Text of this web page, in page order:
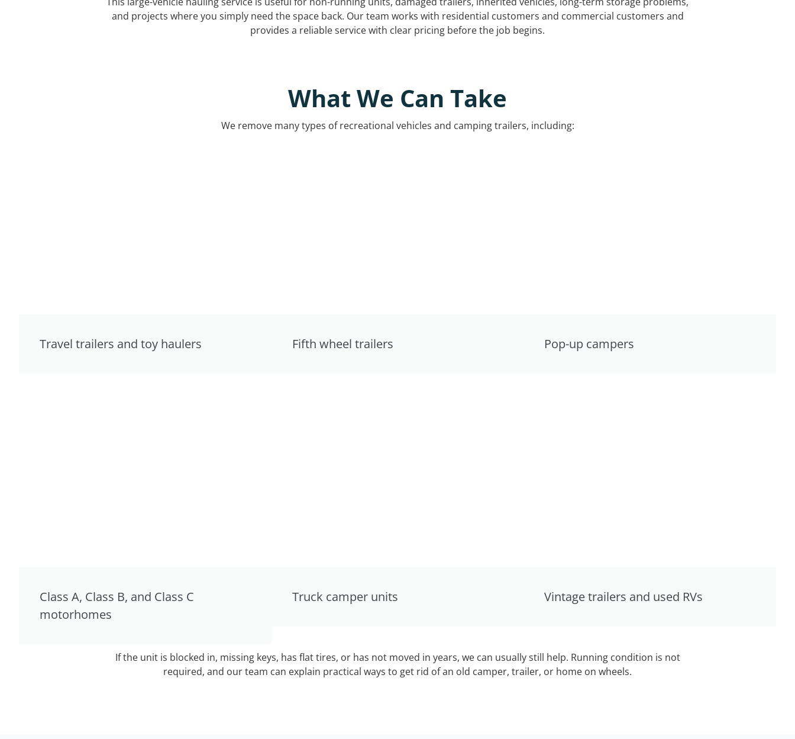
and projects where you simply need the space back. Our team works with residential customers and commercial customers and
provides a reliable service with clear pricing before the job begins.
What We Can Take
We remove many types of recreational vehicles and camping trailers, including:
Travel trailers and toy haulers Fifth wheel trailers Pop-up campers
Class A, Class B, and Class C
motorhomes
Truck camper units Vintage trailers and used RVs
If the unit is blocked in, missing keys, has flat tires, or has not moved in years, we can usually still help. Running condition is not
required, and our team can explain practical ways to get rid of an old camper, trailer, or home on wheels.